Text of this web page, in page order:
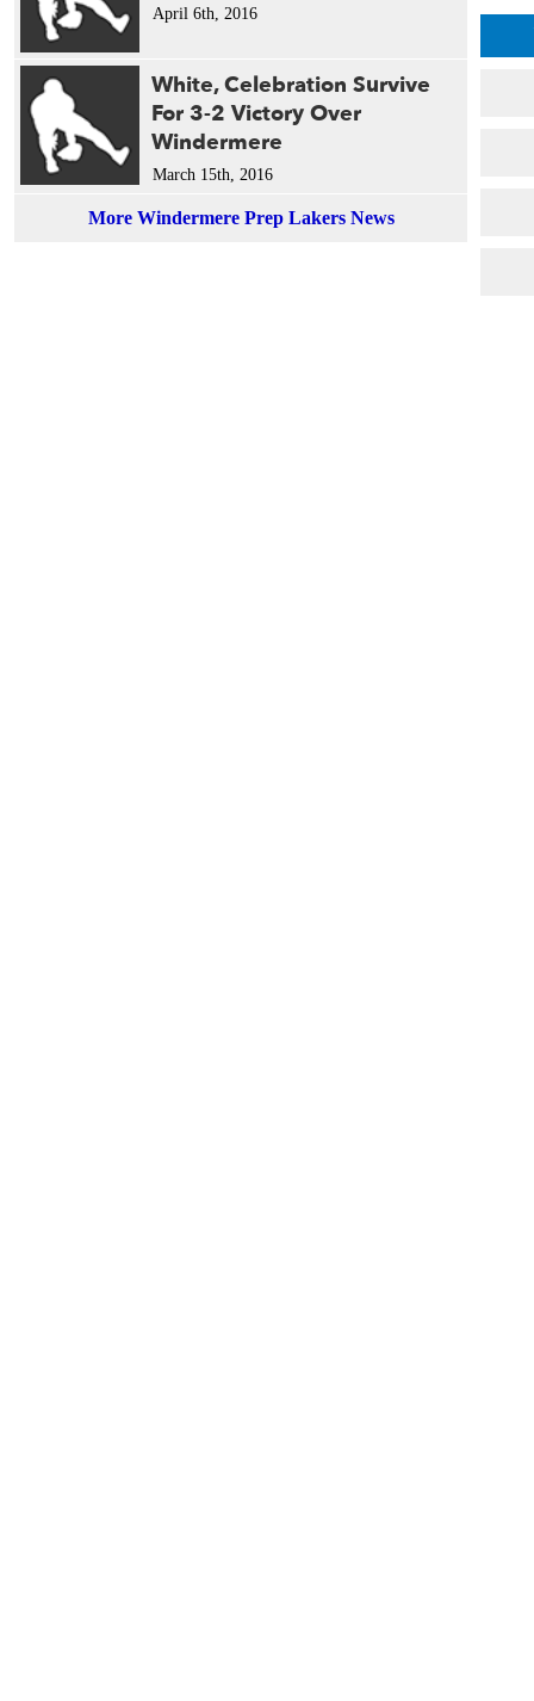
April 6th, 2016
White, Celebration Survive
For 3-2 Victory Over
Windermere
March 15th, 2016
More Windermere Prep Lakers News